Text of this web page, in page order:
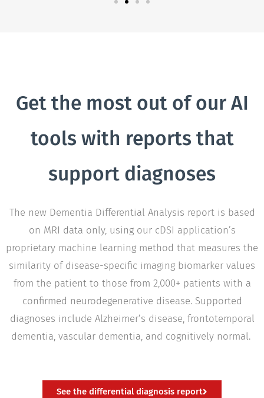
Get the most out of our AI
tools with reports that
support diagnoses
The new Dementia Differential Analysis report is based
on MRI data only, using our cDSI application’s
proprietary machine learning method that measures the
similarity of disease-specific imaging biomarker values
from the patient to those from 2,000+ patients with a
confirmed neurodegenerative disease. Supported
diagnoses include Alzheimer’s disease, frontotemporal
dementia, vascular dementia, and cognitively normal.
See the differential diagnosis report